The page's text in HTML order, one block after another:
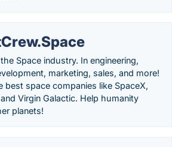
Space industry. In engineering,
marketing, sales, and more!
best space companies like SpaceX,
Virgin Galactic. Help humanity
planets!